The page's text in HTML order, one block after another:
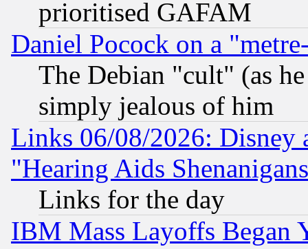
prioritised GAFAM
Daniel Pocock on a
The Debian "cult" (as
simply jealous of him
Links 06/08/2026: Disney
"Hearing Aids
Links for the day
IBM Mass Layoffs Began